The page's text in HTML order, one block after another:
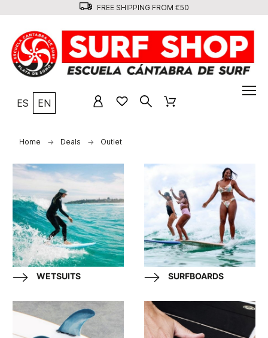
FREE SHIPPING FROM €50
ES EN
Home Deals Outlet
WETSUITS SURFBOARDS